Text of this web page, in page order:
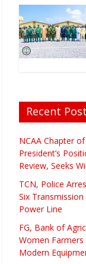
Recent
NCAA Chapter
President’s
Review, Seeks
TCN, Police
Six
Power Line
FG, Bank of
Women
Modern